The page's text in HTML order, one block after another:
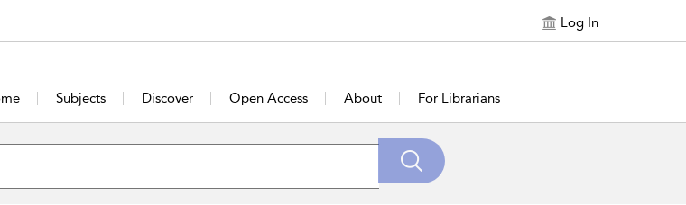
Log In
Subjects Discover Open Access About For Librarians